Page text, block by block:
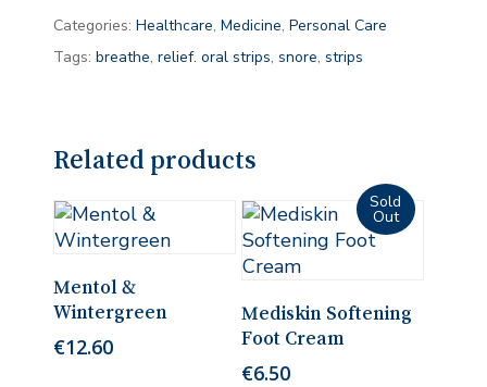
Categories: Healthcare, Medicine, Personal Care
Tags: breathe, relief. oral strips, snore, strips
Related products
Add To Cart
Mentol &
Wintergreen
€12.60
Read More
Mediskin Softening
Foot Cream
€6.50